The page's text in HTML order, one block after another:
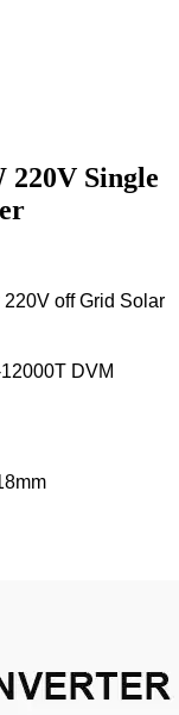
220V Single
off Grid Solar
DVM